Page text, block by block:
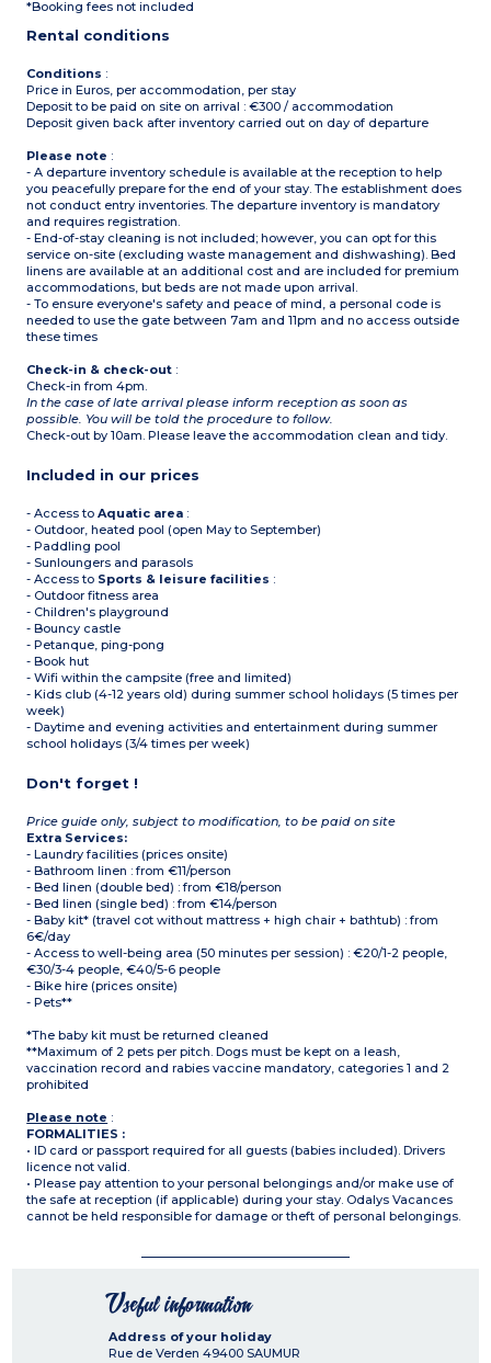
Sheets and towels supplied
*Booking fees not included
Rental conditions
Conditions :
Price in Euros, per accommodation, per stay
Deposit to be paid on site on arrival : €300 / accommodation
Deposit given back after inventory carried out on day of departure
Please note :
- A departure inventory schedule is available at the reception to help
you peacefully prepare for the end of your stay. The establishment does
not conduct entry inventories. The departure inventory is mandatory
and requires registration.
- End-of-stay cleaning is not included; however, you can opt for this
service on-site (excluding waste management and dishwashing). Bed
linens are available at an additional cost and are included for premium
accommodations, but beds are not made upon arrival.
- To ensure everyone's safety and peace of mind, a personal code is
needed to use the gate between 7am and 11pm and no access outside
these times
Check-in & check-out :
Check-in from 4pm.
In the case of late arrival please inform reception as soon as
possible. You will be told the procedure to follow.
Check-out by 10am. Please leave the accommodation clean and tidy.
Included in our prices
- Access toAquatic area :
- Outdoor, heated pool (open May to September)
- Paddling pool
- Sunloungers and parasols
- Access to Sports & leisure facilities :
- Outdoor fitness area
- Children's playground
- Bouncy castle
- Petanque, ping-pong
- Book hut
- Wifi within the campsite (free and limited)
- Kids club (4-12 years old) during summer school holidays (5 times per
week)
- Daytime and evening activities and entertainment during summer
school holidays (3/4 times per week)
Don't forget !
Price guide only, subject to modification, to be paid on site
Extra Services:
- Laundry facilities (prices onsite)
- Bathroom linen : from €11/person
- Bed linen (double bed) : from €18/person
- Bed linen (single bed) : from €14/person
- Baby kit* (travel cot without mattress + high chair + bathtub) : from
6€/day
- Access to well-being area (50 minutes per session) : €20/1-2 people,
€30/3-4 people, €40/5-6 people
- Bike hire (prices onsite)
- Pets**
*The baby kit must be returned cleaned
**Maximum of 2 pets per pitch. Dogs must be kept on a leash,
vaccination record and rabies vaccine mandatory, categories 1 and 2
prohibited
Please note :
FORMALITIES :
• ID card or passport required for all guests (babies included). Drivers
licence not valid.
• Please pay attention to your personal belongings and/or make use of
the safe at reception (if applicable) during your stay. Odalys Vacances
cannot be held responsible for damage or theft of personal belongings.
Useful information
Address of your holiday
Rue de Verden 49400 SAUMUR